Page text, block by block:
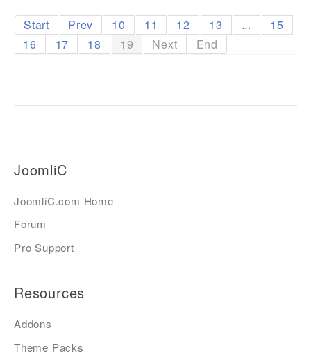
Start Prev 10 11 12 13 ...
15
16
17 18 19 Next End
JoomliC
JoomliC.com Home
Forum
Pro Support
Resources
Addons
Theme Packs